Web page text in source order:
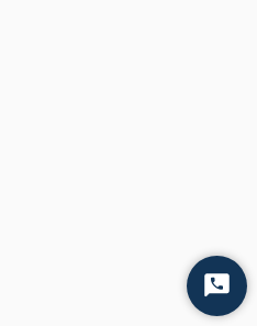
Start
Chat